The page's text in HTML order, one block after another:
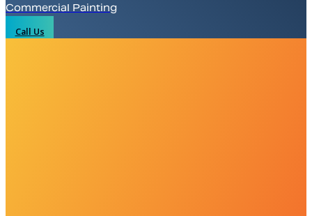
Commercial Painting
Call Us